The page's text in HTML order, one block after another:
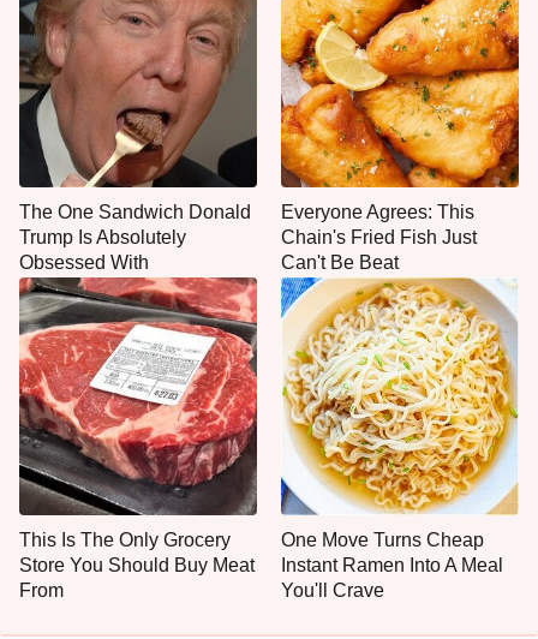
The One Sandwich Donald
Trump Is Absolutely
Obsessed With
Everyone Agrees: This
Chain's Fried Fish Just
Can't Be Beat
This Is The Only Grocery
Store You Should Buy Meat
From
One Move Turns Cheap
Instant Ramen Into A Meal
You'll Crave